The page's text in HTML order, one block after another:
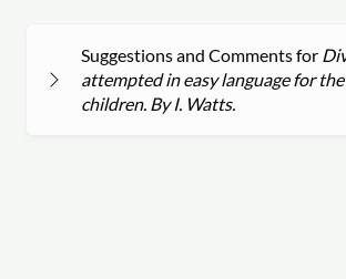
Suggestions and Comments for
attempted in easy language for
children. By I. Watts.